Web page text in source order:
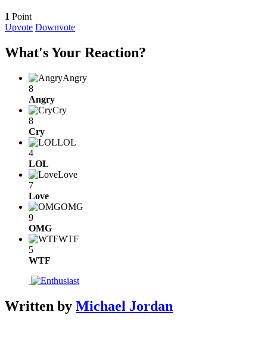
1 Point
Upvote Downvote
What's Your Reaction?
Angry
8
Angry
Cry
8
Cry
LOL
4
LOL
Love
7
Love
OMG
9
OMG
WTF
5
WTF
Written by Michael Jordan